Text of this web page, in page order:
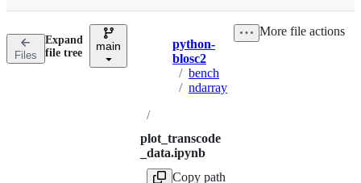
n
Files
Expand
file tree
main Breadcrumbs
python-
blosc2
/ bench
/ ndarray
/
plot_transcode
_data.ipynb
Copy path
More file actions